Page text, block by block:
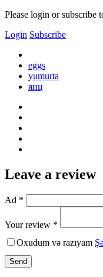
Please login or subscribe
Login Subscribe
eggs
yumurta
яиц
Leave a review
Ad *
Your review *
Oxudum və razıyam
Send